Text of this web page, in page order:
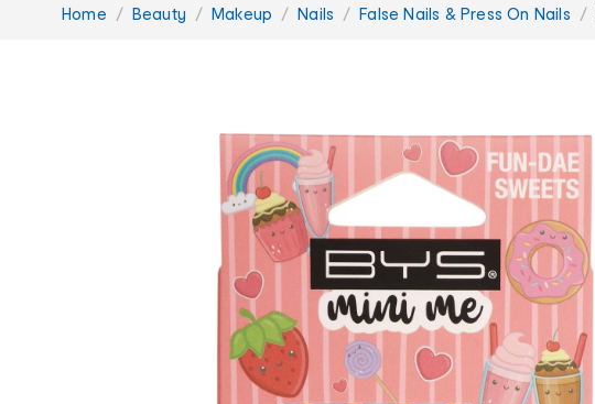
You
Home Beauty Makeup Nails False Nails & Press On Nails